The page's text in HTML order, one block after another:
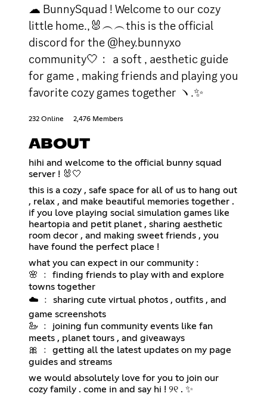
☁ BunnySquad ! Welcome to our cozy
little home.,🐰︵︵this is the official
discord for the @hey.bunnyxo
community🤍﹕ a soft , aesthetic guide
for game , making friends and playing you
favorite cozy games together ヽ.✨
232 Online 2,476 Members
ABOUT
hihi and welcome to the official bunny squad
server ! 🐰🤍
this is a cozy , safe space for all of us to hang out
, relax , and make beautiful memories together .
if you love playing social simulation games like
heartopia and petit planet , sharing aesthetic
room decor , and making sweet friends , you
have found the perfect place !
what you can expect in our community :
🌸 ﹕ finding friends to play with and explore
towns together
☁️ ﹕ sharing cute virtual photos , outfits , and
game screenshots
🦢 ﹕ joining fun community events like fan
meets , planet tours , and giveaways
🎀 ﹕ getting all the latest updates on my page
guides and streams
we would absolutely love for you to join our
cozy family . come in and say hi ! ୨୧ . ✨